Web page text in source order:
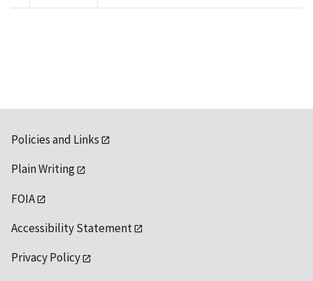
Policies and Links
Plain Writing
FOIA
Accessibility Statement
Privacy Policy